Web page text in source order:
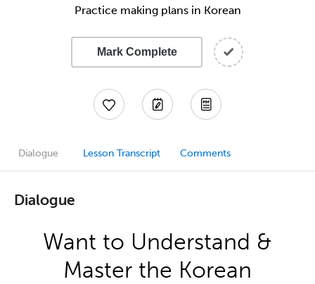
Practice making plans in Korean
Mark Complete
Dialogue Lesson Transcript Comments
Dialogue
Want to Understand &
Master the Korean